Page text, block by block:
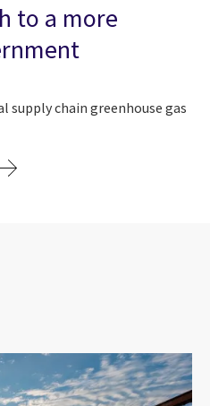
to a more
supply chain greenhouse gas